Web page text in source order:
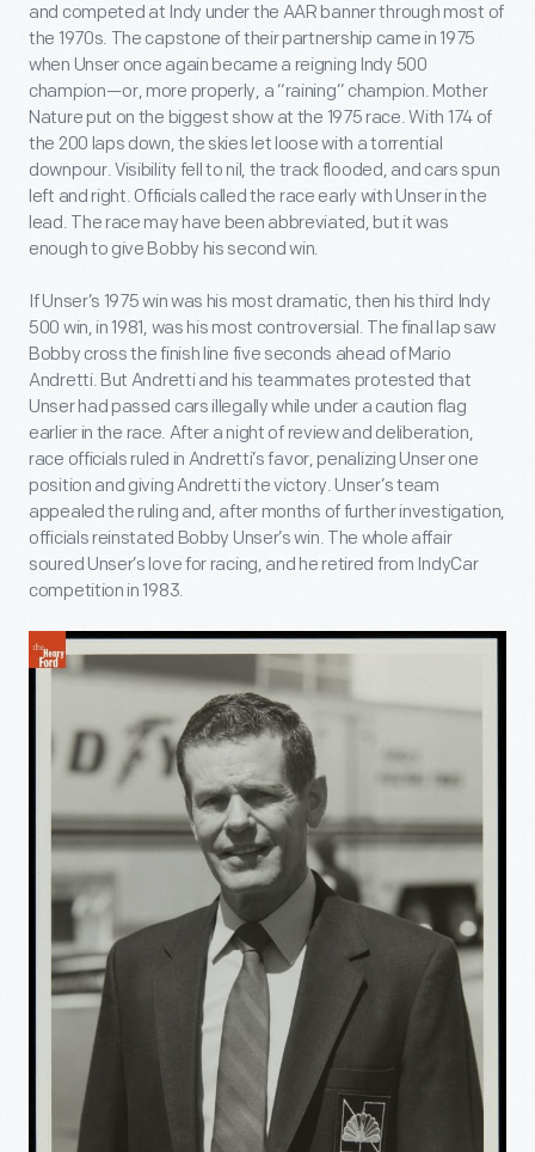
and competed at Indy under the AAR banner through most of
the 1970s. The capstone of their partnership came in 1975
when Unser once again became a reigning Indy 500
champion—or, more properly, a “raining” champion. Mother
Nature put on the biggest show at the 1975 race. With 174 of
the 200 laps down, the skies let loose with a torrential
downpour. Visibility fell to nil, the track flooded, and cars spun
left and right. Officials called the race early with Unser in the
lead. The race may have been abbreviated, but it was
enough to give Bobby his second win.
If Unser’s 1975 win was his most dramatic, then his third Indy
500 win, in 1981, was his most controversial. The final lap saw
Bobby cross the finish line five seconds ahead of Mario
Andretti. But Andretti and his teammates protested that
Unser had passed cars illegally while under a caution flag
earlier in the race. After a night of review and deliberation,
race officials ruled in Andretti’s favor, penalizing Unser one
position and giving Andretti the victory. Unser’s team
appealed the ruling and, after months of further investigation,
officials reinstated Bobby Unser’s win. The whole affair
soured Unser’s love for racing, and he retired from IndyCar
competition in 1983.